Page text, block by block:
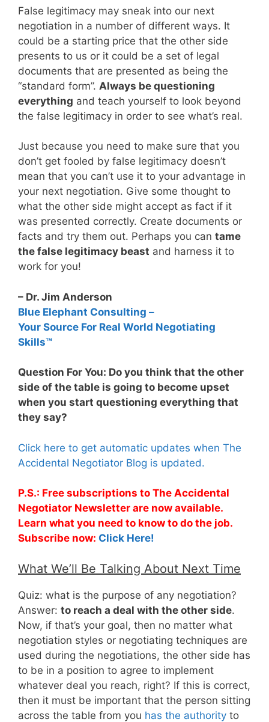
False legitimacy may sneak into our next
negotiation in a number of different ways. It
could be a starting price that the other side
presents to us or it could be a set of legal
documents that are presented as being the
“standard form”. Always be questioning
everything and teach yourself to look beyond
the false legitimacy in order to see what’s real.
Just because you need to make sure that you
don’t get fooled by false legitimacy doesn’t
mean that you can’t use it to your advantage in
your next negotiation. Give some thought to
what the other side might accept as fact if it
was presented correctly. Create documents or
facts and try them out. Perhaps you can tame
the false legitimacy beast and harness it to
work for you!
– Dr. Jim Anderson
Blue Elephant Consulting –
Your Source For Real World Negotiating
Skills™
Question For You: Do you think that the other
side of the table is going to become upset
when you start questioning everything that
they say?
Click here to get automatic updates when The
Accidental Negotiator Blog is updated.
P.S.: Free subscriptions to The Accidental
Negotiator Newsletter are now available.
Learn what you need to know to do the job.
Subscribe now: Click Here!
What We’ll Be Talking About Next Time
Quiz: what is the purpose of any negotiation?
Answer: to reach a deal with the other side.
Now, if that’s your goal, then no matter what
negotiation styles or negotiating techniques are
used during the negotiations, the other side has
to be in a position to agree to implement
whatever deal you reach, right? If this is correct,
then it must be important that the person sitting
across the table from you has the authority to